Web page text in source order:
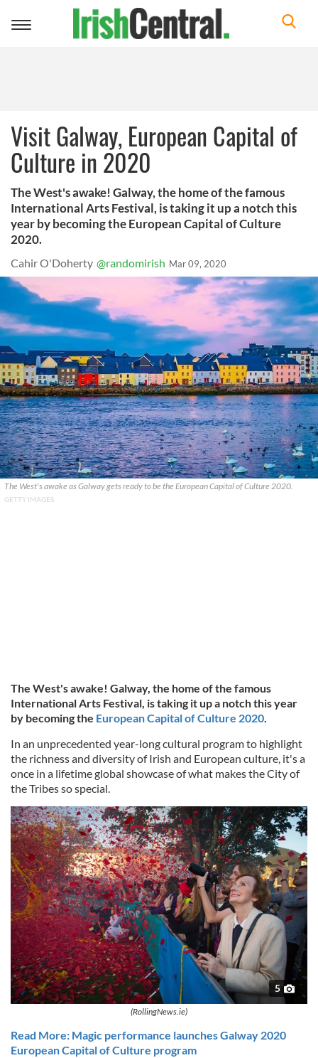
Toggle
Visit Galway, European Capital of
Culture in 2020
The West's awake! Galway, the home of the famous
International Arts Festival, is taking it up a notch this
year by becoming the European Capital of Culture
2020.
Cahir O'Doherty @randomirish Mar 09, 2020
The West's awake as Galway gets ready to be the European Capital of Culture 2020.
GETTY IMAGES
The West's awake! Galway, the home of the famous
International Arts Festival, is taking it up a notch this year
by becoming the European Capital of Culture 2020
In an unprecedented year-long cultural program to highlight
the richness and diversity of Irish and European culture, it's a
once in a lifetime global showcase of what makes the City of
the Tribes so special.
5
(RollingNews.ie)
Read More: Magic performance launches Galway 2020
European Capital of Culture program